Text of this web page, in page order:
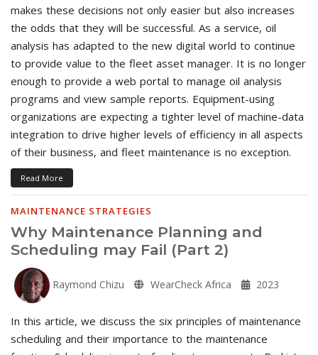
makes these decisions not only easier but also increases
the odds that they will be successful. As a service, oil
analysis has adapted to the new digital world to continue
to provide value to the fleet asset manager. It is no longer
enough to provide a web portal to manage oil analysis
programs and view sample reports. Equipment-using
organizations are expecting a tighter level of machine-data
integration to drive higher levels of efficiency in all aspects
of their business, and fleet maintenance is no exception.
Read More
MAINTENANCE STRATEGIES
Why Maintenance Planning and
Scheduling may Fail (Part 2)
Raymond Chizu WearCheck Africa 2023
In this article, we discuss the six principles of maintenance
scheduling and their importance to the maintenance